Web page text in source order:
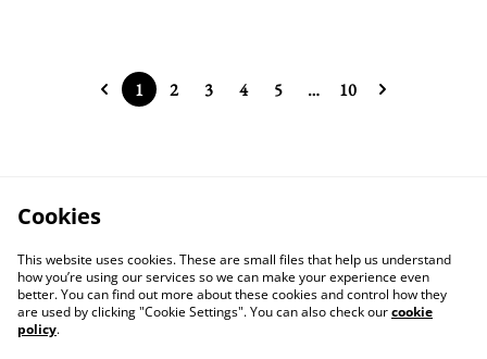
1 2 3 4 5 … 10
Cookies
This website uses cookies. These are small files that help us understand
how you’re using our services so we can make your experience even
better. You can find out more about these cookies and control how they
are used by clicking "Cookie Settings". You can also check ourcookie
policy.